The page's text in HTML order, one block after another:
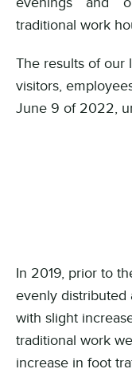
traditional work
The results of our
visitors,
June 9 of 2022,
In 2019, prior to
evenly distributed
with slight
traditional work
increase in foot